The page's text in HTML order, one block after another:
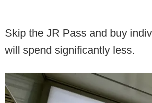
Skip the JR Pass and buy
will spend significantly less.